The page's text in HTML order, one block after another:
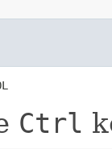
Ctrl